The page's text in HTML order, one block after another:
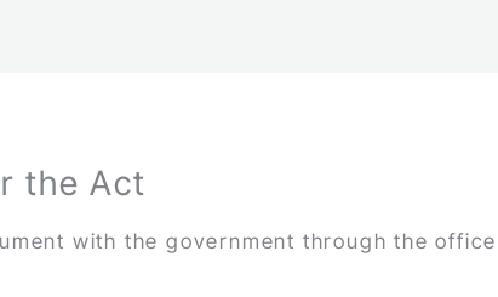
the Act
with the government through the